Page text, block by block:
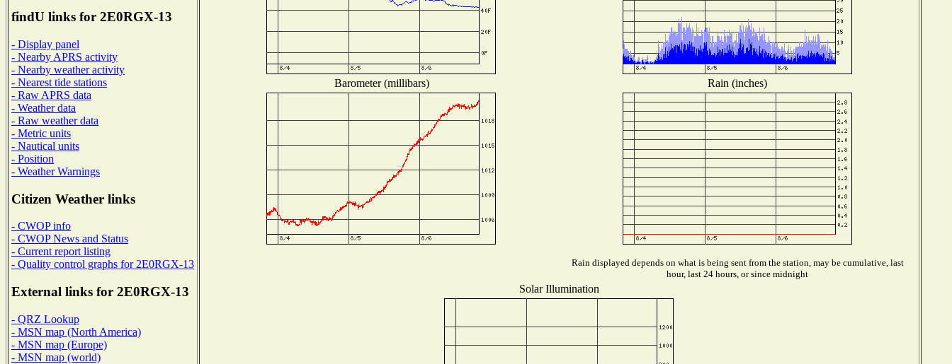
findU links for 2E0RGX-13
- Display panel
- Nearby APRS activity
- Nearby weather activity
- Nearest tide stations
- Raw APRS data
- Weather data
- Raw weather data
- Metric units
- Nautical units
- Position
- Weather Warnings
Citizen Weather links
- CWOP info
- CWOP News and Status
- Current report listing
- Quality control graphs for 2E0RGX-13
External links for 2E0RGX-13
- QRZ Lookup
- MSN map (North America)
- MSN map (Europe)
- MSN map (world)
Barometer (millibars) Rain (inches)
Rain displayed depends on what is being sent from the station, may be cumulative, last
hour, last 24 hours, or since midnight
Solar Illumination